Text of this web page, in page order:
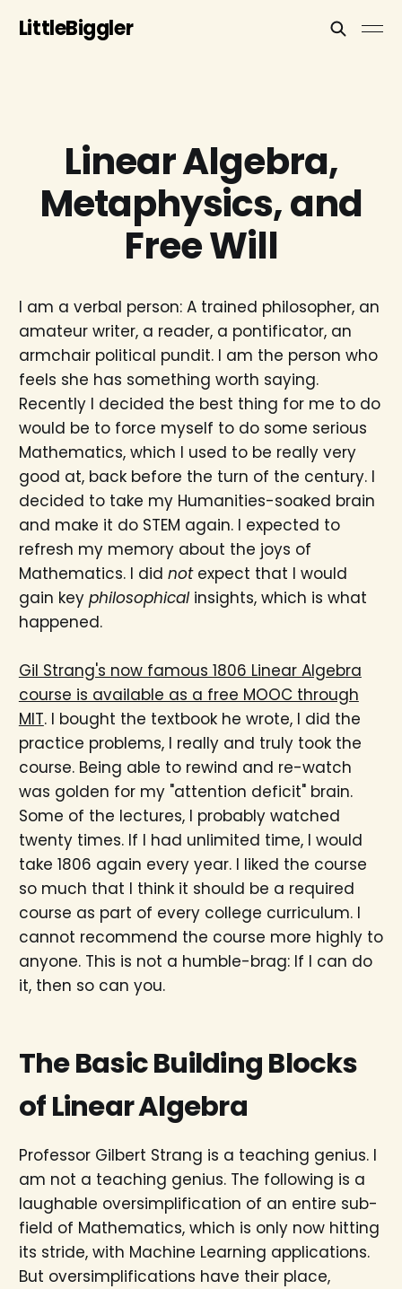
LittleBiggler
Linear Algebra,
Metaphysics, and
Free Will
I am a verbal person: A trained philosopher, an
amateur writer, a reader, a pontificator, an
armchair political pundit. I am the person who
feels she has something worth saying.
Recently I decided the best thing for me to do
would be to force myself to do some serious
Mathematics, which I used to be really very
good at, back before the turn of the century. I
decided to take my Humanities-soaked brain
and make it do STEM again. I expected to
refresh my memory about the joys of
Mathematics. I did notexpect that I would
gain key philosophicalinsights, which is what
happened.
Gil Strang's now famous 1806 Linear Algebra
course is available as a free MOOC through
MIT. I bought the textbook he wrote, I did the
practice problems, I really and truly took the
course. Being able to rewind and re-watch
was golden for my "attention deficit" brain.
Some of the lectures, I probably watched
twenty times. If I had unlimited time, I would
take 1806 again every year. I liked the course
so much that I think it should be a required
course as part of every college curriculum. I
cannot recommend the course more highly to
anyone. This is not a humble-brag: If I can do
it, then so can you.
The Basic Building Blocks
of Linear Algebra
Professor Gilbert Strang is a teaching genius. I
am not a teaching genius. The following is a
laughable oversimplification of an entire sub-
field of Mathematics, which is only now hitting
its stride, with Machine Learning applications.
But oversimplifications have their place,